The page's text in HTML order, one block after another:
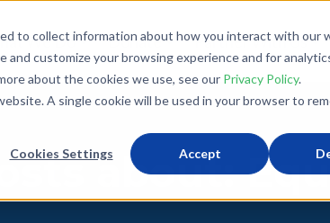
to collect information about how you interact with our
customize your browsing experience and for
about the cookies we use, see our Privacy Policy.
A single cookie will be used in your browser to
Cookies Settings Accept
We Do Donate Partner With Us
about: